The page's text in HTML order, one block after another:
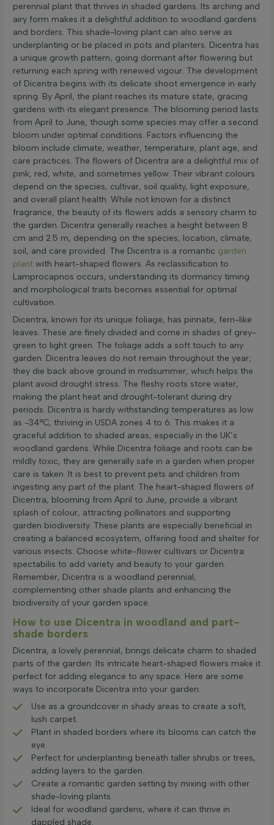
perennial plant that thrives in shaded gardens. Its arching and
airy form makes it a delightful addition to woodland gardens
and borders. This shade-loving plant can also serve as
underplanting or be placed in pots and planters. Dicentra has
a unique growth pattern, going dormant after flowering but
returning each spring with renewed vigour. The development
of Dicentra begins with its delicate shoot emergence in early
spring. By April, the plant reaches its mature state, gracing
gardens with its elegant presence. The blooming period lasts
from April to June, though some species may offer a second
bloom under optimal conditions. Factors influencing the
bloom include climate, weather, temperature, plant age, and
care practices. The flowers of Dicentra are a delightful mix of
pink, red, white, and sometimes yellow. Their vibrant colours
depend on the species, cultivar, soil quality, light exposure,
and overall plant health. While not known for a distinct
fragrance, the beauty of its flowers adds a sensory charm to
the garden. Dicentra generally reaches a height between 8
cm and 2.5 m, depending on the species, location, climate,
soil, and care provided. The Dicentra is a romantic garden
plant with heart-shaped flowers. As reclassification to
Lamprocapnos occurs, understanding its dormancy timing
and morphological traits becomes essential for optimal
cultivation.
Dicentra, known for its unique foliage, has pinnate, fern-like
leaves. These are finely divided and come in shades of grey-
green to light green. The foliage adds a soft touch to any
garden. Dicentra leaves do not remain throughout the year;
they die back above ground in midsummer, which helps the
plant avoid drought stress. The fleshy roots store water,
making the plant heat and drought-tolerant during dry
periods. Dicentra is hardy withstanding temperatures as low
as -34°C, thriving in USDA zones 4 to 6. This makes it a
graceful addition to shaded areas, especially in the UK’s
woodland gardens. While Dicentra foliage and roots can be
mildly toxic, they are generally safe in a garden when proper
care is taken. It is best to prevent pets and children from
ingesting any part of the plant. The heart-shaped flowers of
Dicentra, blooming from April to June, provide a vibrant
splash of colour, attracting pollinators and supporting
garden biodiversity. These plants are especially beneficial in
creating a balanced ecosystem, offering food and shelter for
various insects. Choose white-flower cultivars or Dicentra
spectabilis to add variety and beauty to your garden.
Remember, Dicentra is a woodland perennial,
complementing other shade plants and enhancing the
biodiversity of your garden space.
How to use Dicentra in woodland and part-
shade borders
Dicentra, a lovely perennial, brings delicate charm to shaded
parts of the garden. Its intricate heart-shaped flowers make it
perfect for adding elegance to any space. Here are some
ways to incorporate Dicentra into your garden:
Use as a groundcover in shady areas to create a soft,
lush carpet.
Plant in shaded borders where its blooms can catch the
eye.
Perfect for underplanting beneath taller shrubs or trees,
adding layers to the garden.
Create a romantic garden setting by mixing with other
shade-loving plants.
Ideal for woodland gardens, where it can thrive in
dappled shade.